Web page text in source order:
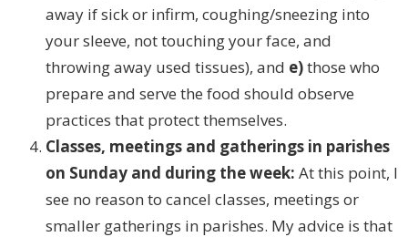
away if sick or infirm, coughing/sneezing into
your sleeve, not touching your face, and
throwing away used tissues), and e)those who
prepare and serve the food should observe
practices that protect themselves.
Classes, meetings and gatherings in parishes
on Sunday and during the week: At this point, I
see no reason to cancel classes, meetings or
smaller gatherings in parishes. My advice is that